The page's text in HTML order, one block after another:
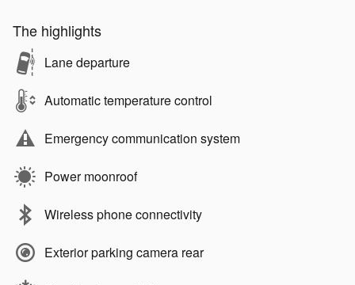
The highlights
Lane departure
Automatic temperature control
Emergency communication system
Power moonroof
Wireless phone connectivity
Exterior parking camera rear